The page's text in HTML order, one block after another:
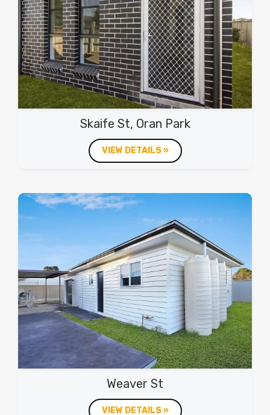
Skaife St, Oran Park
VIEW DETAILS »
Weaver St
VIEW DETAILS »